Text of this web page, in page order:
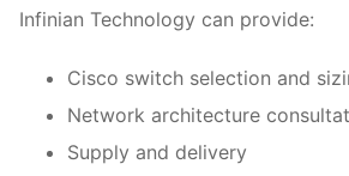
Infinian Technology can provide:
Cisco switch selection and
Network architecture
Supply and delivery